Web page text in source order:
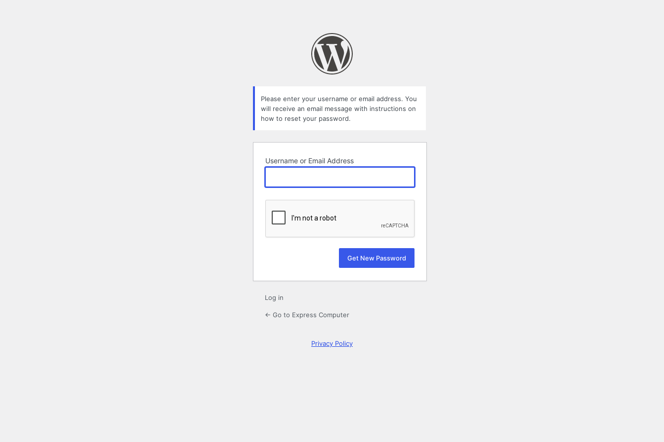
Please enter your username or email address. You
will receive an email message with instructions on
how to reset your password.
Username or Email Address
Log in
← Go to Express Computer
Privacy Policy